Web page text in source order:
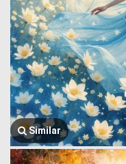
Similar